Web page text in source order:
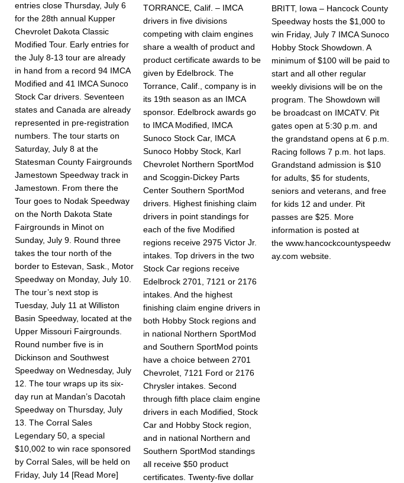
entries close Thursday, July 6
for the 28th annual Kupper
Chevrolet Dakota Classic
Modified Tour. Early entries for
the July 8-13 tour are already
in hand from a record 94 IMCA
Modified and 41 IMCA Sunoco
Stock Car drivers. Seventeen
states and Canada are already
represented in pre-registra­tion
numbers. The tour starts on
Saturday, July 8 at the
Statesman County Fairgrounds
Jamestown Speedway track in
Jamestown. From there the
Tour goes to Nodak Speedway
on the North Dakota State
Fairgrounds in Minot on
Sunday, July 9. Round three
takes the tour north of the
border to Estevan, Sask., Motor
Speedway on Monday, July 10.
The tour’s next stop is
Tuesday, July 11 at Williston
Basin Speedway, located at the
Upper Mis­souri Fairgrounds.
Round number five is in
Dickinson and Southwest
Speedway on Wednesday, July
12. The tour wraps up its six-
day run at Mandan’s Dacotah
Speedway on Thursday, July
13. The Corral Sales
Legendary 50, a special
$10,002 to win race sponsored
by Corral Sales, will be held on
Friday, July 14 [Read More]
TORRANCE, Calif. – IMCA
drivers in five divisions
competing with claim engines
share a wealth of product and
product certificate awards to be
given by Edelbrock. The
Torrance, Calif., company is in
its 19th season as an IMCA
sponsor. Edelbrock awards go
to IMCA Modi­fied, IMCA
Sunoco Stock Car, IMCA
Sunoco Hobby Stock, Karl
Chevrolet Northern SportMod
and Scoggin-Dickey Parts
Center Southern SportMod
drivers. Highest finish­ing claim
drivers in point standings for
each of the five Modified
regions receive 2975 Victor Jr.
intakes. Top drivers in the two
Stock Car regions receive
Edelbrock 2701, 7121 or 2176
intakes. And the highest
finishing claim engine drivers in
both Hobby Stock regions and
in national Northern SportMod
and Southern SportMod points
have a choice between 2701
Chevrolet, 7121 Ford or 2176
Chrysler intakes. Second
through fifth place claim engine
drivers in each Modified, Stock
Car and Hobby Stock region,
and in national Northern and
Southern SportMod standings
all receive $50 product
certificates. Twenty-five dollar
BRITT, Iowa – Hancock County
Speedway hosts the $1,000 to
win Friday, July 7 IMCA Sunoco
Hobby Stock Showdown. A
minimum of $100 will be paid to
start and all other regular
weekly divisions will be on the
program. The Showdown will
be broadcast on IMCATV. Pit
gates open at 5:30 p.m. and
the grandstand opens at 6 p.m.
Racing follows 7 p.m. hot laps.
Grandstand admission is $10
for adults, $5 for stu­dents,
seniors and veterans, and free
for kids 12 and un­der. Pit
passes are $25. More
information is posted at
the www.hancockcountyspeedw
ay.com website.